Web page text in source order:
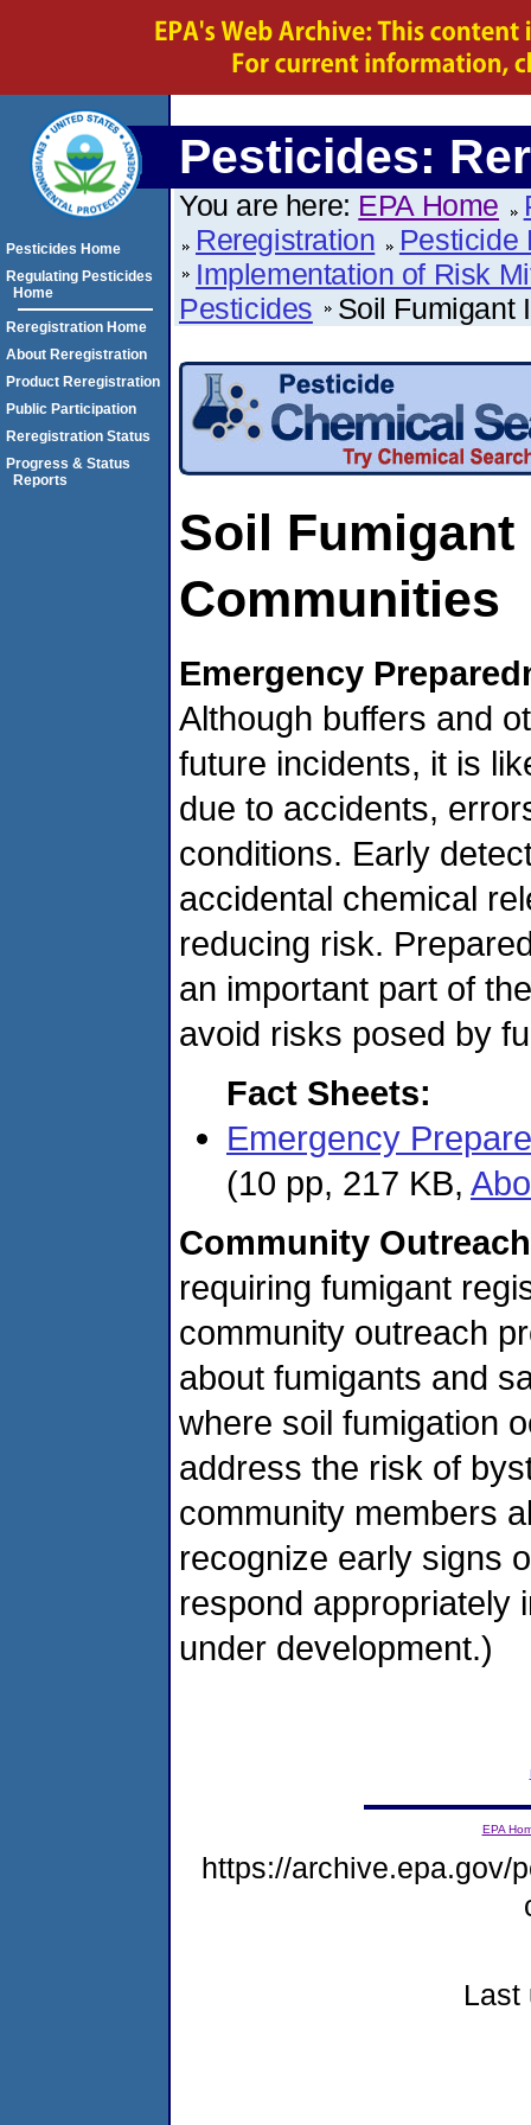
Pesticides:
You are here: EPA Home
Reregistration
Pesticide
Implementation of Risk
Pesticides
Soil Fumigant
Soil
Communities
Emergency
Although buffers and
future incidents, it is
due to accidents,
conditions. Early
accidental chemical
reducing risk.
an important part of
avoid risks posed by
Fact Sheets:
Emergency
(10 pp, 217 KB,
Community
requiring fumigant
community outreach
about fumigants and
where soil fumigation
address the risk of
community members
recognize early signs
respond appropriately
under development.)
Pesticides Home
Regulating Pesticides
Home
Reregistration Home
About Reregistration
Product Reregistration
Public Participation
Reregistration Status
Progress & Status
Reports
EPA
https://archive.epa.gov/
Last